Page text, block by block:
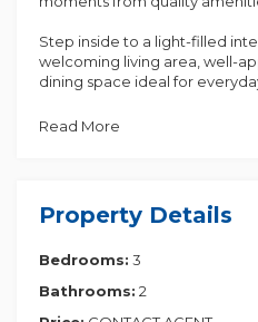
Step inside to a light-filled
welcoming living area, well-
dining space ideal for
bedrooms serviced by a neat
gardens-perfect for children,
love to relax and unwind.
(STCC).
Situated close to Tea Tree
Read More
Property Details
Bedrooms: 3
Bathrooms: 2